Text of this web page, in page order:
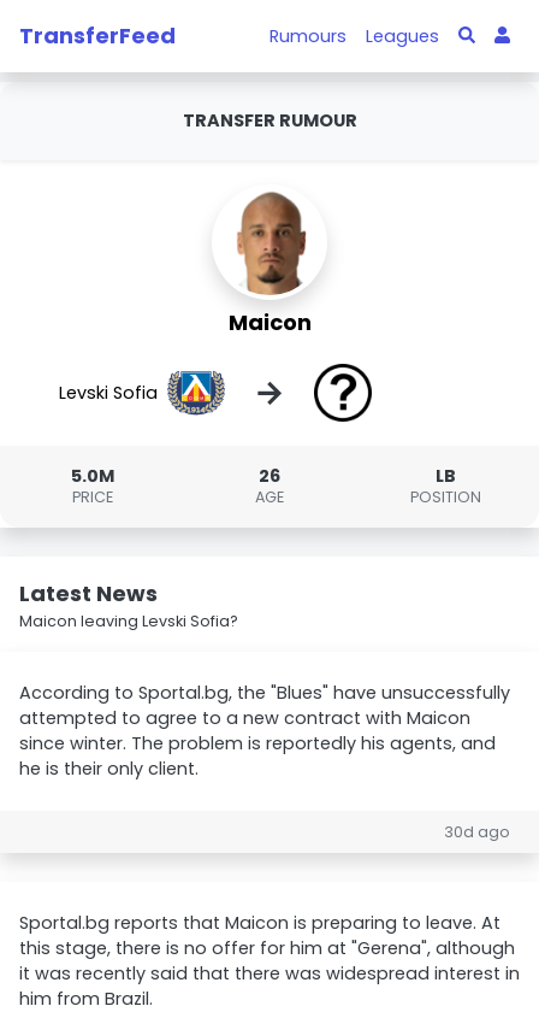
TransferFeed Rumours Leagues
TRANSFER RUMOUR
Maicon
Levski Sofia →
5.0M
PRICE
26
AGE
LB
POSITION
Latest News
Maicon leaving Levski Sofia?
According to Sportal.bg, the "Blues" have unsuccessfully
attempted to agree to a new contract with Maicon
since winter. The problem is reportedly his agents, and
he is their only client.
30d ago
Sportal.bg reports that Maicon is preparing to leave. At
this stage, there is no offer for him at "Gerena", although
it was recently said that there was widespread interest in
him from Brazil.